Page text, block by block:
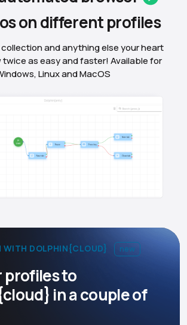
on differentprofiles
and anything else your heart
twice as easy and faster! Available for
Linux and MacOS
WITH DOLPHIN{CLOUD} new
profiles to
in a couple of